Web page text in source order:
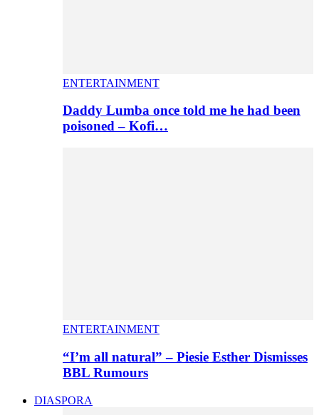
ENTERTAINMENT
Daddy Lumba once told me he had been
poisoned – Kofi…
ENTERTAINMENT
“I’m all natural” – Piesie Esther Dismisses
BBL Rumours
DIASPORA